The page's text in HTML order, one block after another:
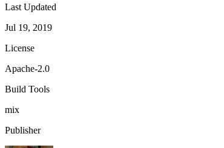
Last Updated
Jul 19, 2019
License
Apache-2.0
Build Tools
mix
Publisher